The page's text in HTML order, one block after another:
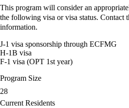
This program will consider an
the following visa or visa status. Contact
information.
J-1 visa sponsorship through ECFMG
H-1B visa
F-1 visa (OPT 1st year)
Program Size
28
Current Residents